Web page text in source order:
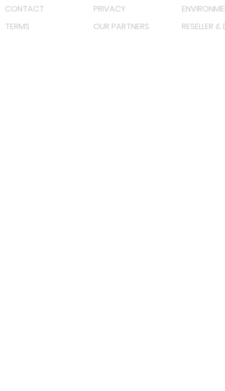
CONTACT PRIVACY
TERMS
OUR PARTNERS RESELLER &